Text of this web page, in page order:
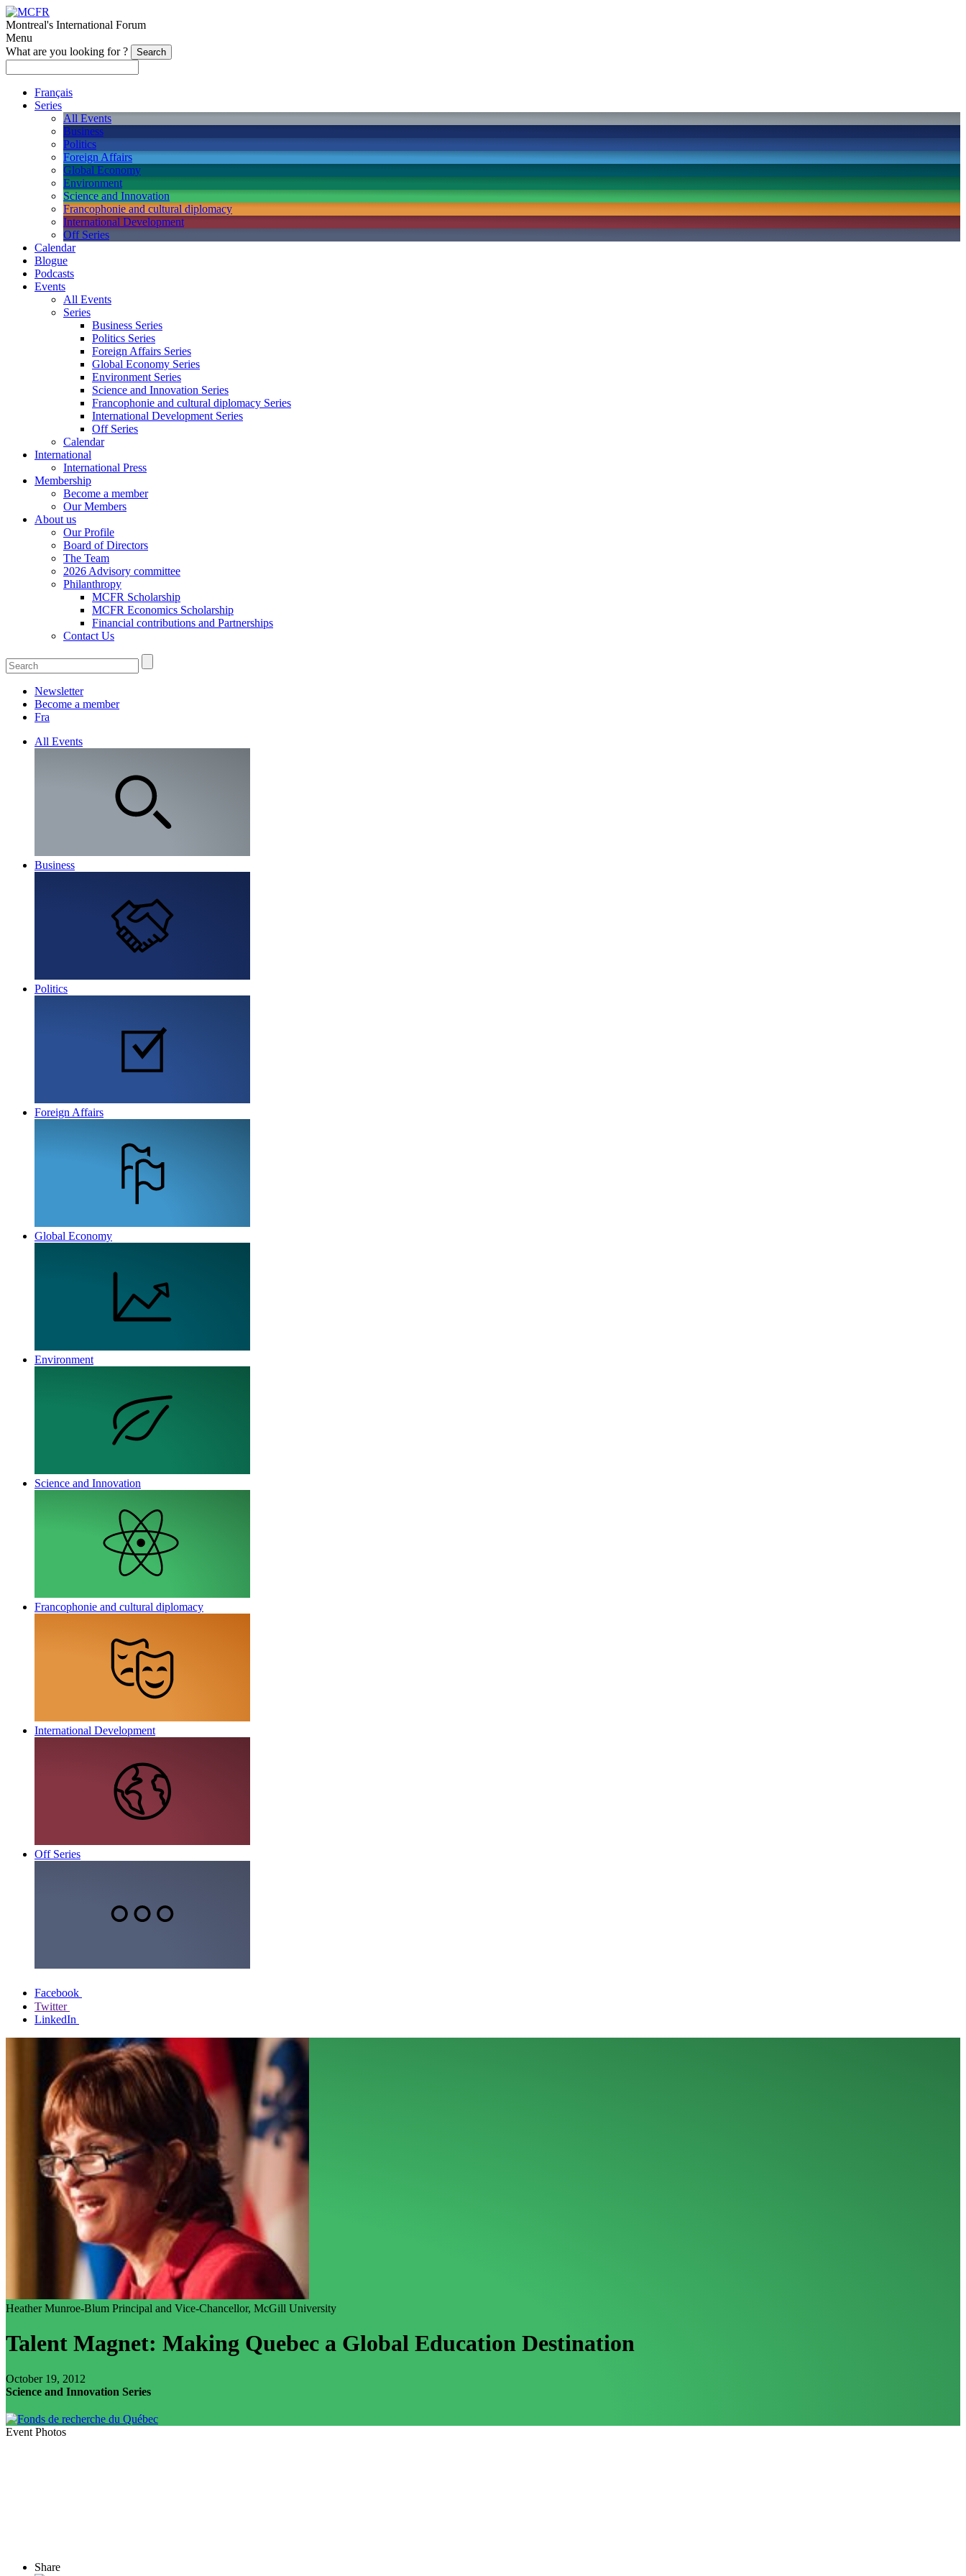
Montreal's International Forum
Menu
What are you looking for ?
Français
Series
All Events
Business
Politics
Foreign Affairs
Global Economy
Environment
Science and Innovation
Francophonie and cultural diplomacy
International Development
Off Series
Calendar
Blogue
Podcasts
Events
All Events
Series
Business Series
Politics Series
Foreign Affairs Series
Global Economy Series
Environment Series
Science and Innovation Series
Francophonie and cultural diplomacy Series
International Development Series
Off Series
Calendar
International
International Press
Membership
Become a member
Our Members
About us
Our Profile
Board of Directors
The Team
2026 Advisory committee
Philanthropy
MCFR Scholarship
MCFR Economics Scholarship
Financial contributions and Partnerships
Contact Us
Newsletter
Become a member
Fra
All Events
Business
Politics
Foreign Affairs
Global Economy
Environment
Science and Innovation
Francophonie and cultural diplomacy
International Development
Off Series
Facebook
Twitter
LinkedIn
Heather Munroe-Blum Principal and Vice-Chancellor, McGill University
Talent Magnet: Making Quebec a Global Education Destination
October 19, 2012
Science and Innovation Series
Event Photos
Share